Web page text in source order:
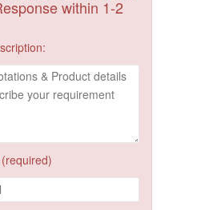
within 1-2